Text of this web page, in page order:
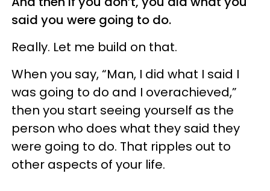
said you were going to do.
Really. Let me build on that.
When you say, “Man, I did what I said I
was going to do and I overachieved,”
then you start seeing yourself as the
person who does what they said they
were going to do. That ripples out to
other aspects of your life.